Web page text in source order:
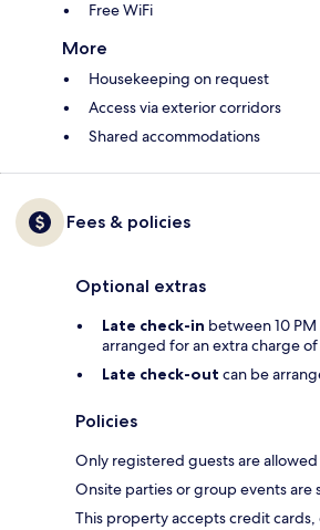
Free WiFi
More
Housekeeping on request
Access via exterior corridors
Shared accommodations
Fees & policies
Optional extras
Late check-in between 10
arranged for an extra charge
Late check-out can be
Policies
Only registered guests are
Onsite parties or group events
This property accepts credit cards,